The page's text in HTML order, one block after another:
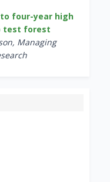
four-year high
test forest
Managing